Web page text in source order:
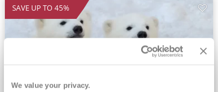
We value your privacy.
SAVE UP TO 45%